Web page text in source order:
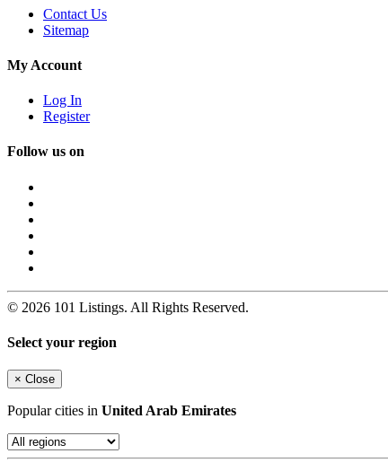
Contact Us
Sitemap
My Account
Log In
Register
Follow us on
© 2026 101 Listings. All Rights Reserved.
Select your region
× Close
Popular cities in United Arab Emirates